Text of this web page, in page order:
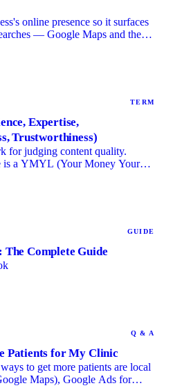
online presence so it surfaces
— Google Maps and the
TERM
Expertise,
Trustworthiness)
for judging content quality.
is a YMYL (Your Money Your
GUIDE
The Complete Guide
Q & A
Patients for My Clinic
to get more patients are local
Maps), Google Ads for